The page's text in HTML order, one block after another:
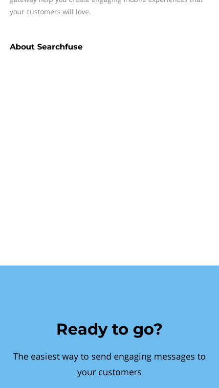
your customers will love.
About Searchfuse
Ready to go?
The easiest way to send engaging messages to
your customers